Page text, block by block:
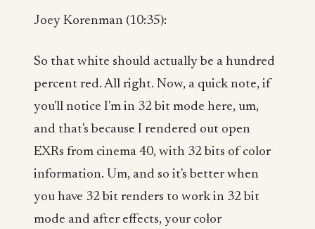
Joey Korenman (10:35):
So that white should actually be a hundred
percent red. All right. Now, a quick note, if
you'll notice I'm in 32 bit mode here, um,
and that's because I rendered out open
EXRs from cinema 40, with 32 bits of color
information. Um, and so it's better when
you have 32 bit renders to work in 32 bit
mode and after effects, your color